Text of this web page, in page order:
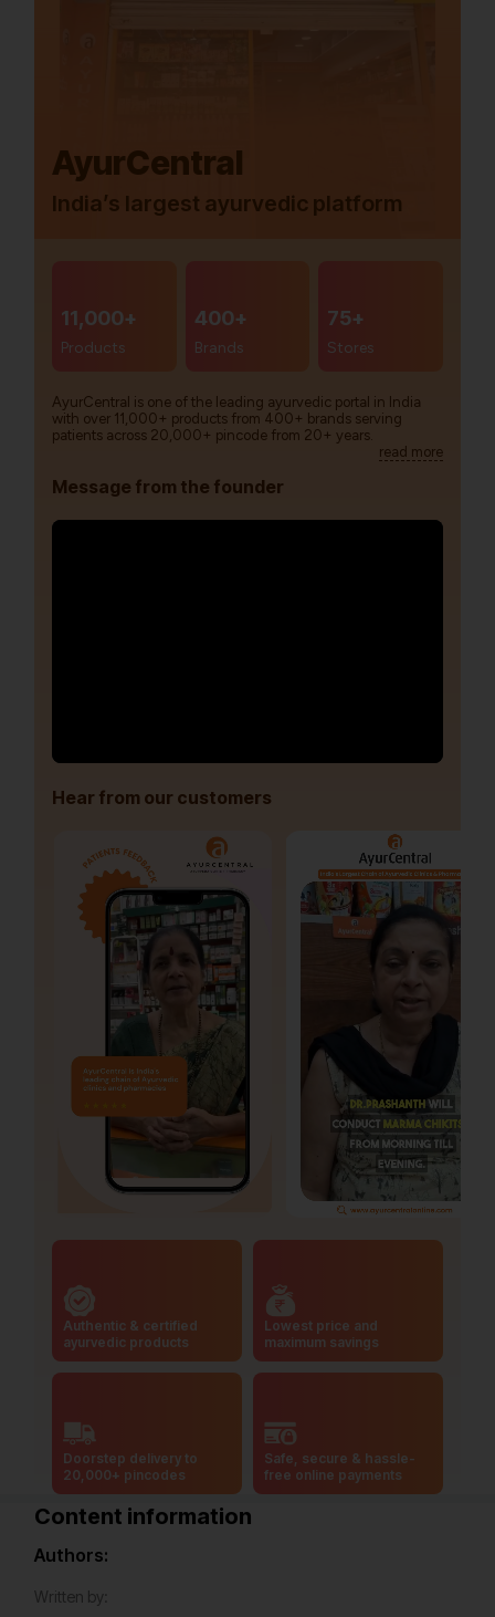
AyurCentral
India’s largest ayurvedic platform
11,000+
Products
400+
Brands
75+
Stores
AyurCentral is one of the leading ayurvedic portal in India
with over 11,000+ products from 400+ brands serving
patients across 20,000+ pincode from 20+ years.
read more
Message from the founder
Hear from our customers
Authentic & certified
ayurvedic products
Lowest price and
maximum savings
Doorstep delivery to
20,000+ pincodes
Safe, secure & hassle-
free online payments
Content information
Authors:
Written by: